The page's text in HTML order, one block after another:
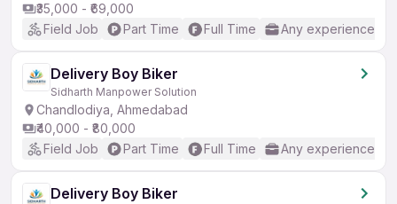
₹35,000 - ₹69,000
Field Job
Part Time Full Time Any experience
Delivery Boy Biker
Sidharth Manpower Solution
Chandlodiya, Ahmedabad
₹40,000 - ₹80,000
Field Job
Part Time Full Time Any experience
Delivery Boy Biker